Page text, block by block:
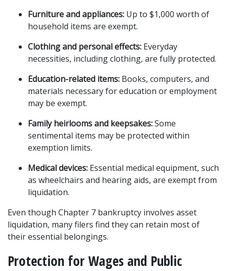
Furniture and appliances: Up to $1,000 worth of
household items are exempt.
Clothing and personal effects: Everyday
necessities, including clothing, are fully protected.
Education-related items: Books, computers, and
materials necessary for education or employment
may be exempt.
Family heirlooms and keepsakes: Some
sentimental items may be protected within
exemption limits.
Medical devices: Essential medical equipment, such
as wheelchairs and hearing aids, are exempt from
liquidation.
Even though Chapter 7 bankruptcy involves asset
liquidation, many filers find they can retain most of
their essential belongings.
Protection for Wages and Public